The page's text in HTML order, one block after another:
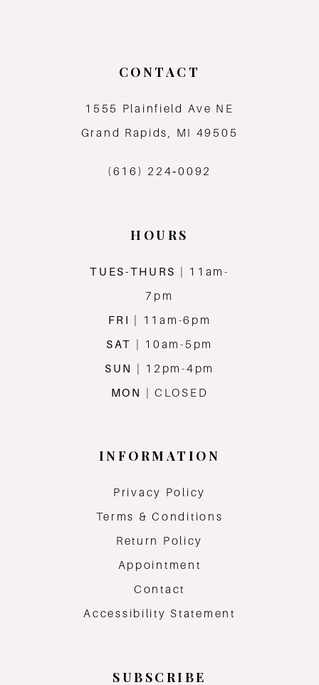
CONTACT
1555 Plainfield Ave NE
Grand Rapids, MI 49505
(616) 224‑0092
HOURS
TUES-THURS
| 11am-
7pm
FRI
| 11am-6pm
SAT
| 10am-5pm
SUN
| 12pm-4pm
MON
| CLOSED
INFORMATION
Privacy Policy
Terms & Conditions
Return Policy
Appointment
Contact
Accessibility Statement
SUBSCRIBE